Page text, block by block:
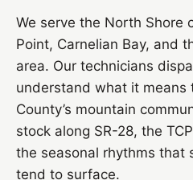
We serve the North Shore
Point, Carnelian Bay, and
area. Our technicians
understand what it means
County’s mountain
stock along SR-28, the
the seasonal rhythms that
tend to surface.